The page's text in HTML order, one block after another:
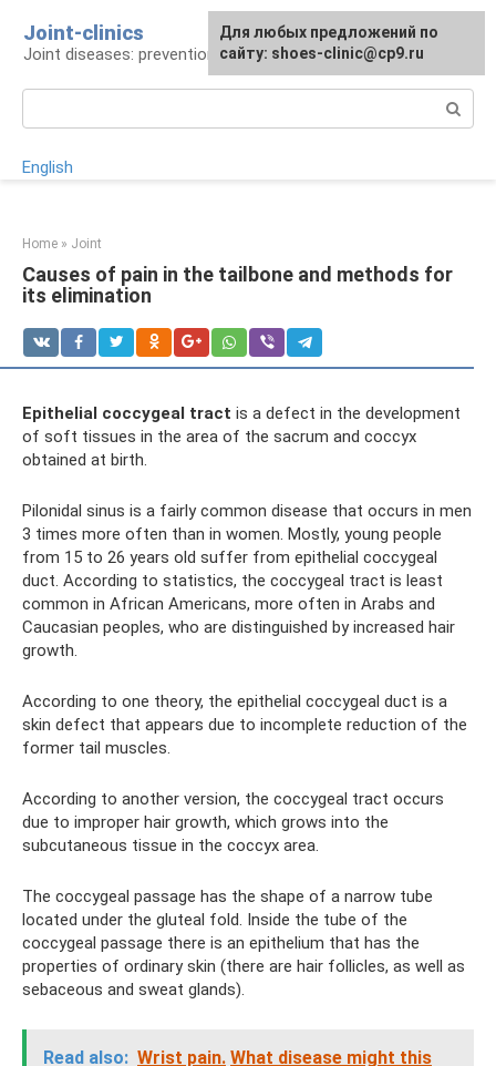
content
Joint-clinics
Joint diseases: prevention and treatment
English
Home » Joint
Causes of pain in the tailbone and methods for
its elimination
Epithelial coccygeal tract is a defect in the development
of soft tissues in the area of ​​the sacrum and coccyx
obtained at birth.
Pilonidal sinus is a fairly common disease that occurs in men
3 times more often than in women. Mostly, young people
from 15 to 26 years old suffer from epithelial coccygeal
duct. According to statistics, the coccygeal tract is least
common in African Americans, more often in Arabs and
Caucasian peoples, who are distinguished by increased hair
growth.
According to one theory, the epithelial coccygeal duct is a
skin defect that appears due to incomplete reduction of the
former tail muscles.
According to another version, the coccygeal tract occurs
due to improper hair growth, which grows into the
subcutaneous tissue in the coccyx area.
The coccygeal passage has the shape of a narrow tube
located under the gluteal fold. Inside the tube of the
coccygeal passage there is an epithelium that has the
properties of ordinary skin (there are hair follicles, as well as
sebaceous and sweat glands).
Read also: Wrist pain. What disease might this
For any suggestions regarding
the site: [email protected]
Для любых предложений по
сайту: shoes-clinic@cp9.ru